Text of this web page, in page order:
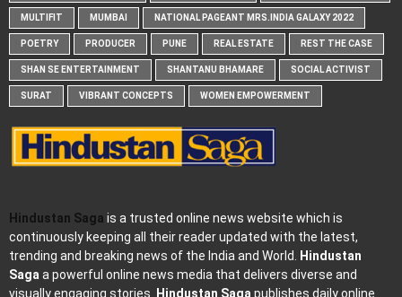
MULTIFIT MUMBAI NATIONAL PAGEANT MRS.INDIA GALAXY 2022
POETRY PRODUCER PUNE REAL ESTATE REST THE CASE
SHAN SE ENTERTAINMENT SHANTANU BHAMARE SOCIAL ACTIVIST
SURAT VIBRANT CONCEPTS WOMEN EMPOWERMENT
Hindustan Saga is a trusted online news website which is
continuously keeping all their reader updated with the latest,
trending and breaking news of the India and World. Hindustan
Sagaa powerful online news media that delivers diverse and
visually engaging stories.
Hindustan Saga publishes daily online